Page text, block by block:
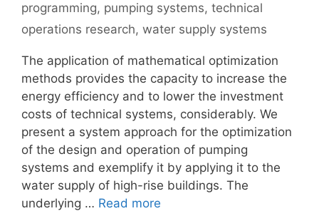
programming, pumping systems, technical
operations research, water supply systems
The application of mathematical optimization
methods provides the capacity to increase the
energy efficiency and to lower the investment
costs of technical systems, considerably. We
present a system approach for the optimization
of the design and operation of pumping
systems and exemplify it by applying it to the
water supply of high-rise buildings. The
underlying … Read more